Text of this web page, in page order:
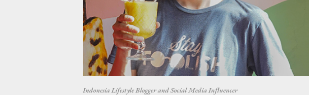
Indonesia Lifestyle Blogger and Social Media Influencer